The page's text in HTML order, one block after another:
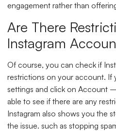
engagement rather than
Are There
Instagram
Of course, you can check if
restrictions on your account. If
settings and click on Account
able to see if there are any
Instagram also shows you the
the issue. such as stopping